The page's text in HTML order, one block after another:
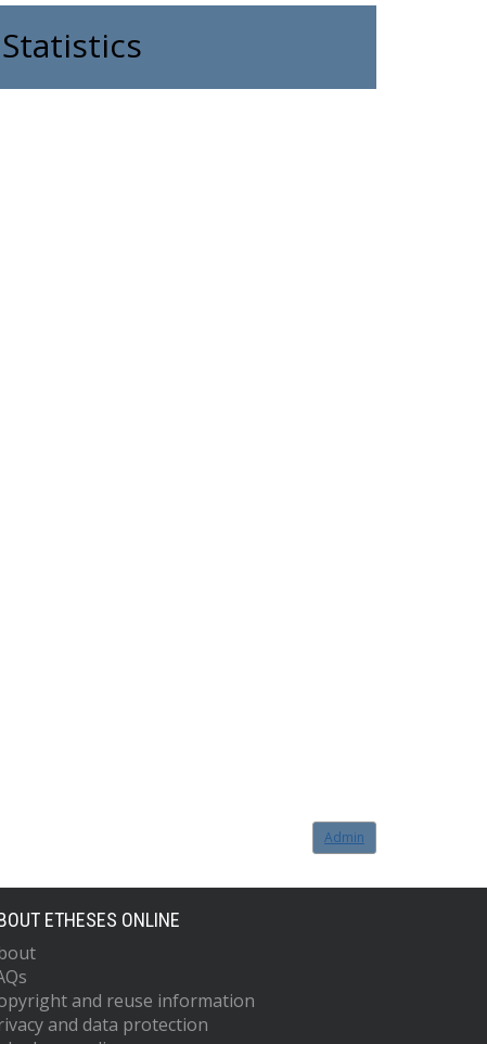
Statistics
Admin
ETHESES ONLINE
and reuse information
and data protection